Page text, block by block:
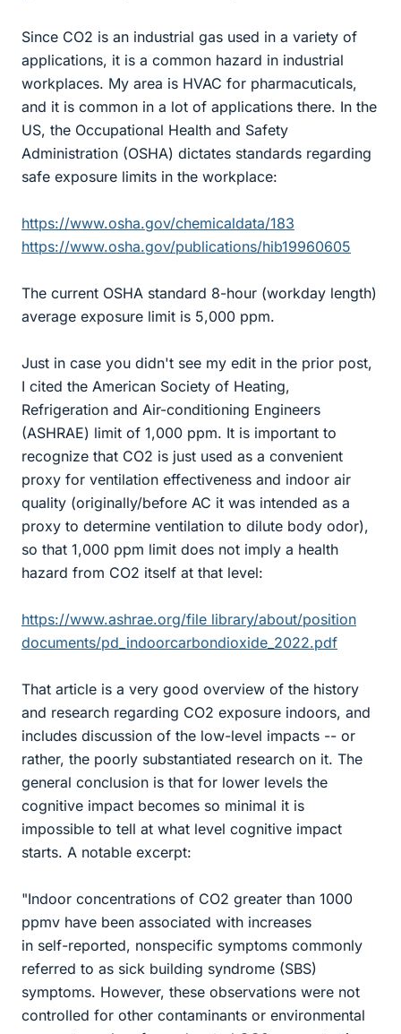
Since CO2 is an industrial gas used in a variety of
applications, it is a common hazard in industrial
workplaces. My area is HVAC for pharmacuticals,
and it is common in a lot of applications there. In the
US, the Occupational Health and Safety
Administration (OSHA) dictates standards regarding
safe exposure limits in the workplace:
https://www.osha.gov/chemicaldata/183
https://www.osha.gov/publications/hib19960605
The current OSHA standard 8-hour (workday length)
average exposure limit is 5,000 ppm.
Just in case you didn't see my edit in the prior post,
I cited the American Society of Heating,
Refrigeration and Air-conditioning Engineers
(ASHRAE) limit of 1,000 ppm. It is important to
recognize that CO2 is just used as a convenient
proxy for ventilation effectiveness and indoor air
quality (originally/before AC it was intended as a
proxy to determine ventilation to dilute body odor),
so that 1,000 ppm limit does not imply a health
hazard from CO2 itself at that level:
https://www.ashrae.org/file library/about/position
documents/pd_indoorcarbondioxide_2022.pdf
That article is a very good overview of the history
and research regarding CO2 exposure indoors, and
includes discussion of the low-level impacts -- or
rather, the poorly substantiated research on it. The
general conclusion is that for lower levels the
cognitive impact becomes so minimal it is
impossible to tell at what level cognitive impact
starts. A notable excerpt:
"Indoor concentrations of CO2 greater than 1000
ppmv have been associated with increases
in self-reported, nonspecific symptoms commonly
referred to as sick building syndrome (SBS)
symptoms. However, these observations were not
controlled for other contaminants or environmental